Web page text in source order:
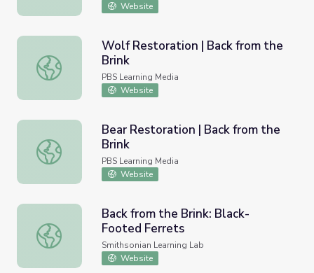
Website
Wolf Restoration | Back from the Brink
Wolf Restoration | Back from the
Brink
PBS Learning Media
Website
Bear Restoration | Back from the Brink
Bear Restoration | Back from the
Brink
PBS Learning Media
Website
Back from the Brink: Black-Footed Ferrets
Back from the Brink: Black-
Footed Ferrets
Smithsonian Learning Lab
Website